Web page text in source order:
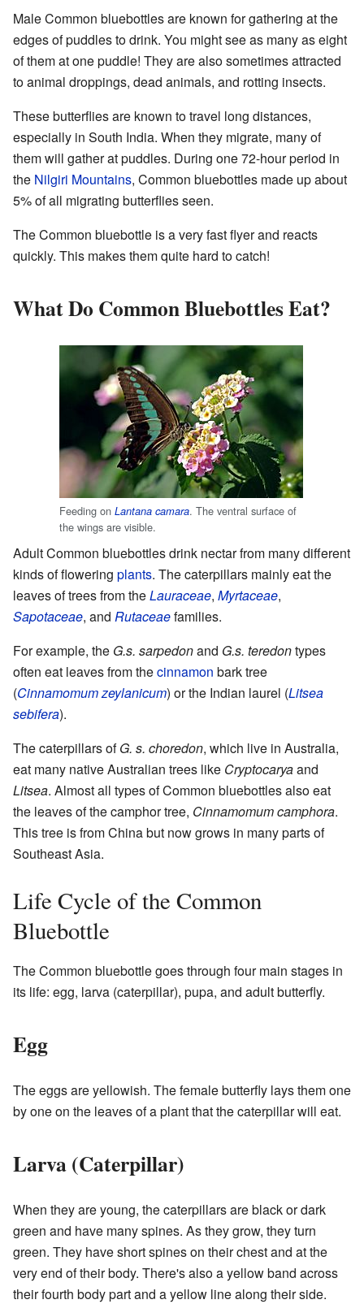
Male Common bluebottles are known for gathering at the
edges of puddles to drink. You might see as many as eight
of them at one puddle! They are also sometimes attracted
to animal droppings, dead animals, and rotting insects.
These butterflies are known to travel long distances,
especially in South India. When they migrate, many of
them will gather at puddles. During one 72-hour period in
the Nilgiri Mountains, Common bluebottles made up about
5% of all migrating butterflies seen.
The Common bluebottle is a very fast flyer and reacts
quickly. This makes them quite hard to catch!
What Do Common Bluebottles Eat?
Feeding on Lantana camara. The ventral surface of
the wings are visible.
Adult Common bluebottles drink nectar from many different
kinds of flowering plants. The caterpillars mainly eat the
leaves of trees from theLauraceae, Myrtaceae,
Sapotaceae, and Rutaceaefamilies.
For example, the G.s. sarpedonand G.s. teredontypes
often eat leaves from thecinnamon bark tree
(Cinnamomum zeylanicum) or the Indian laurel (Litsea
sebifera).
The caterpillars ofG. s. choredon, which live in Australia,
eat many native Australian trees like Cryptocaryaand
Litsea. Almost all types of Common bluebottles also eat
the leaves of the camphor tree, Cinnamomum camphora.
This tree is from China but now grows in many parts of
Southeast Asia.
Life Cycle of the Common
Bluebottle
The Common bluebottle goes through four main stages in
its life: egg, larva (caterpillar), pupa, and adult butterfly.
Egg
The eggs are yellowish. The female butterfly lays them one
by one on the leaves of a plant that the caterpillar will eat.
Larva (Caterpillar)
When they are young, the caterpillars are black or dark
green and have many spines. As they grow, they turn
green. They have short spines on their chest and at the
very end of their body. There's also a yellow band across
their fourth body part and a yellow line along their side.